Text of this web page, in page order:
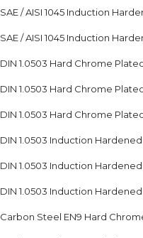
SAE / AISI 1045 Induction
SAE / AISI 1045 Induction
DIN 1.0503 Hard Chrome
DIN 1.0503 Hard Chrome
DIN 1.0503 Hard Chrome
DIN 1.0503 Induction
DIN 1.0503 Induction
DIN 1.0503 Induction
Carbon Steel EN9 Hard